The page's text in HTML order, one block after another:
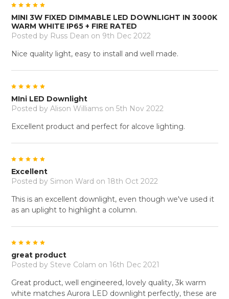
5
MINI 3W FIXED DIMMABLE LED DOWNLIGHT IN 3000K
WARM WHITE IP65 + FIRE RATED
Posted by Russ Dean on 9th Dec 2022
Nice quality light, easy to install and well made.
5
MIni LED Downlight
Posted by Alison Williamson 5th Nov 2022
Excellent product and perfect for alcove lighting.
5
Excellent
Posted by Simon Ward on 18th Oct 2022
This is an excellent downlight, even though we've used it
as an uplight to highlight a column.
5
great product
Posted by Steve Colam on 16th Dec 2021
Great product, well engineered, lovely quality, 3k warm
white matches Aurora LED downlight perfectly, these are